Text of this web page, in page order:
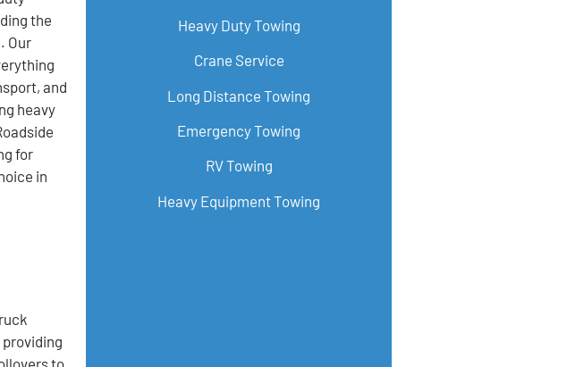
the
Our
and
heavy
for
in
to
Heavy Duty Towing
Crane Service
Long Distance Towing
Emergency Towing
RV Towing
Heavy Equipment Towing